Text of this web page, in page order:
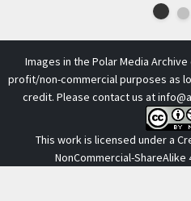
Images in the Polar Media
profit/non-commercial purposes as
credit. Please contact us at
This work is licensed under a
NonCommercial-ShareAlike